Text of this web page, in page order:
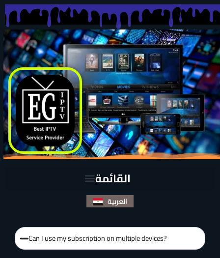
العربية
Can I use my subscription on multiple devices?